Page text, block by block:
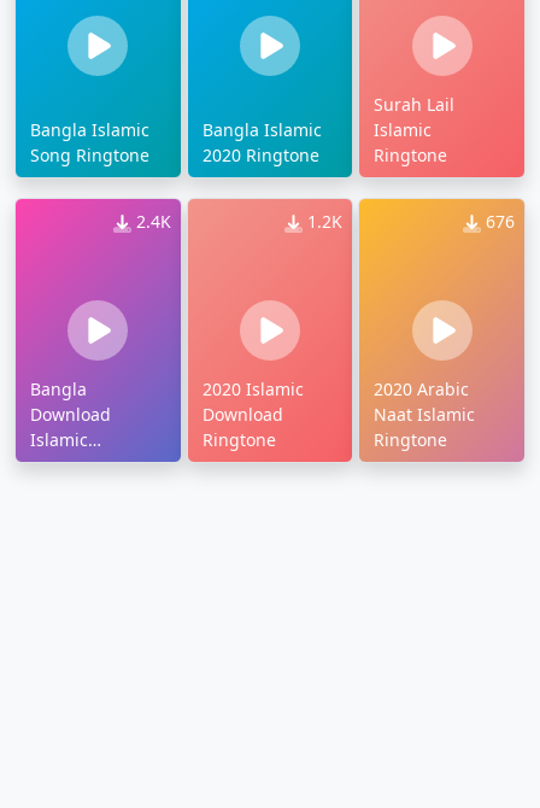
Bangla Islamic
Song Ringtone
Bangla Islamic
2020 Ringtone
Surah Lail
Islamic
Ringtone
2.4K
Bangla
Download
Islamic
Ringtone
1.2K
2020 Islamic
Download
Ringtone
676
2020 Arabic
Naat Islamic
Ringtone